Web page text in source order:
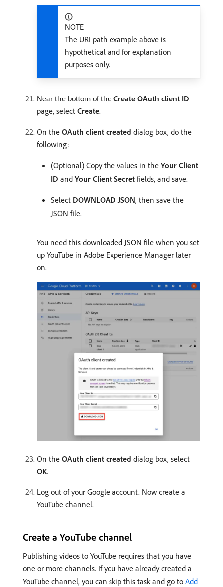
NOTE
The URI path example above is
hypothetical and for explanation
purposes only.
Near the bottom of the Create OAuth client ID
page, select Create.
On the OAuth client created dialog box, do the
following:
(Optional) Copy the values in the Your Client
ID and Your Client Secret fields, and save.
Select DOWNLOAD JSON, then save the
JSON file.
You need this downloaded JSON file when you set
up YouTube in Adobe Experience Manager later
on.
On the OAuth client created dialog box, select
OK.
Log out of your Google account. Now create a
YouTube channel.
Create a YouTube channel
Publishing videos to YouTube requires that you have
one or more channels. If you have already created a
YouTube channel, you can skip this task and go to Add